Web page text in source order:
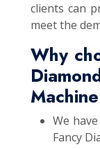
clients can
meet the
Why
We
Fancy